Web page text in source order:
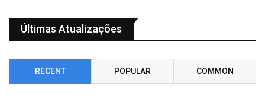
Últimas Atualizações
RECENT POPULAR COMMON